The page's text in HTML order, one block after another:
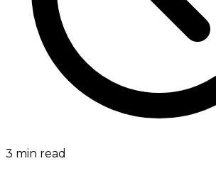
3 min read